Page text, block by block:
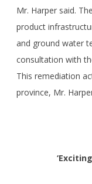
Mr. Harper said.
product
and ground water
consultation with
This remediation
province, Mr.